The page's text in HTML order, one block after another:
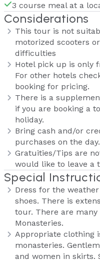
3 course meal at a
Considerations
This tour is not
motorized scooters
difficulties
Hotel pick up is only
For other hotels
booking for pricing.
There is a
if you are booking a
holiday.
Bring cash and/or
purchases on the day.
Gratuities/Tips are
would like to leave a
Special
Dress for the
shoes. There is
tour. There are
Monasteries.
Appropriate clothing
monasteries.
and women in skirts.